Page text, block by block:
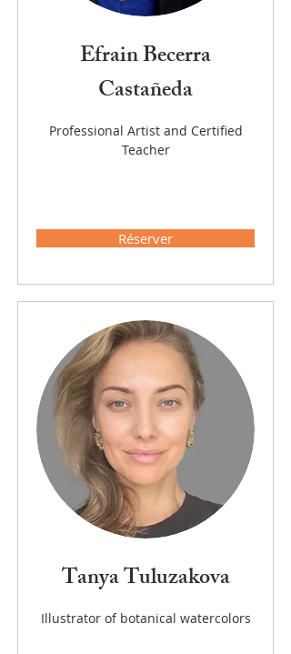
Efrain Becerra
Castañeda
Professional Artist and Certified
Teacher
Réserver
Tanya Tuluzakova
Illustrator of botanical watercolors